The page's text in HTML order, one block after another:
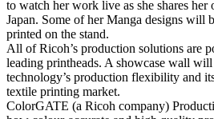
to watch her work live as she shares
Japan. Some of her Manga designs will
printed on the stand.
All of Ricoh’s production solutions are
leading printheads. A showcase wall
technology’s production flexibility and
textile printing market.
ColorGATE (a Ricoh company)